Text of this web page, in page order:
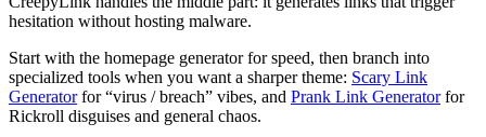
hesitation without hosting malware.
Start with the homepage generator for speed, then branch into
specialized tools when you want a sharper theme: Scary Link
Generator for “virus / breach” vibes, and Prank Link Generator for
Rickroll disguises and general chaos.